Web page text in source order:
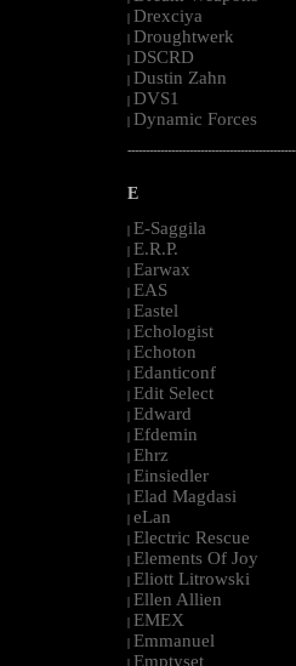
| Drexciya
| Droughtwerk
| DSCRD
| Dustin Zahn
| DVS1
| Dynamic Forces
E
| E-Saggila
| E.R.P.
| Earwax
| EAS
| Eastel
| Echologist
| Echoton
| Edanticonf
| Edit Select
| Edward
| Efdemin
| Ehrz
| Einsiedler
| Elad Magdasi
| eLan
| Electric Rescue
| Elements Of Joy
| Eliott Litrowski
| Ellen Allien
| EMEX
| Emmanuel
| Emptyset